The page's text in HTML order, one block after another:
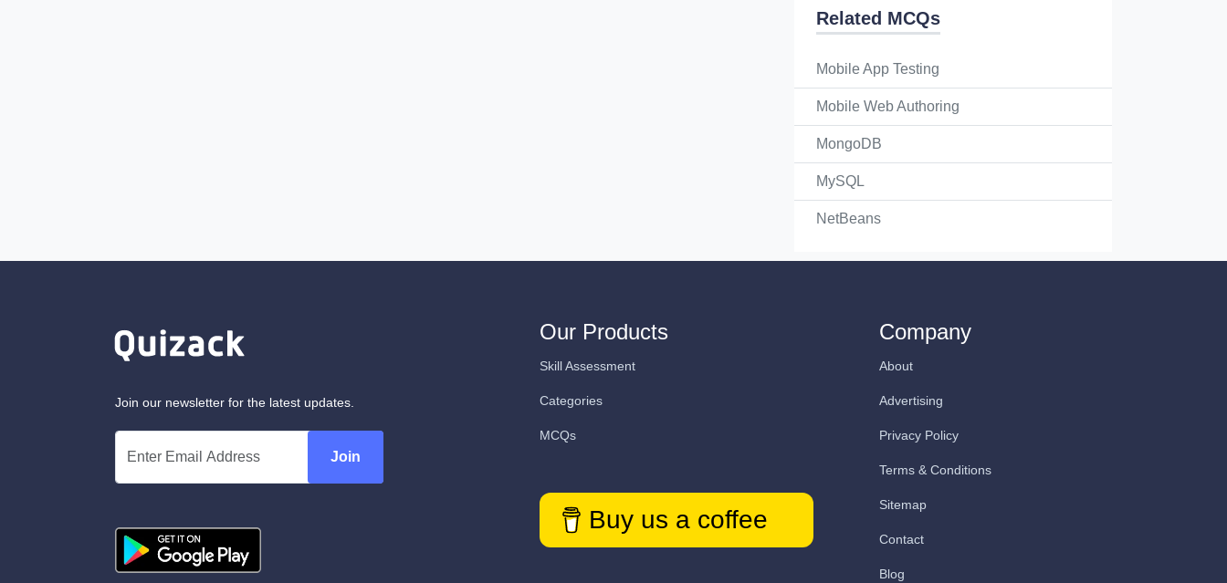
Related MCQs
Mobile App Testing
Mobile Web Authoring
MongoDB
MySQL
NetBeans
Join our newsletter for the latest updates.
Join
Our Products
Skill Assessment
Categories
MCQs
Buy us a coffee
Company
About
Advertising
Privacy Policy
Terms & Conditions
Sitemap
Contact
Blog